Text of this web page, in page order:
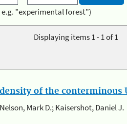
e.g. "experimental forest")
Displaying items 1 - 1 of 1
of the conterminous
Mark D.; Kaisershot, Daniel J.